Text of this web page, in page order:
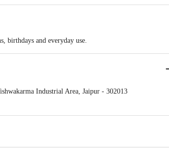
birthdays and everyday use.
Industrial Area, Jaipur - 302013
| Address: Innovative Retail Concepts Private Limited,